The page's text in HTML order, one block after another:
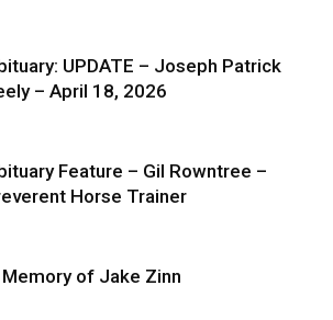
UPDATE – Joseph Patrick
– April 18, 2026
Feature – Gil Rowntree –
Horse Trainer
Memory of Jake Zinn